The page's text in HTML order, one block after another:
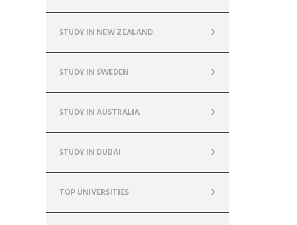
STUDY IN NEW ZEALAND
STUDY IN SWEDEN
STUDY IN AUSTRALIA
STUDY IN DUBAI
TOP UNIVERSITIES